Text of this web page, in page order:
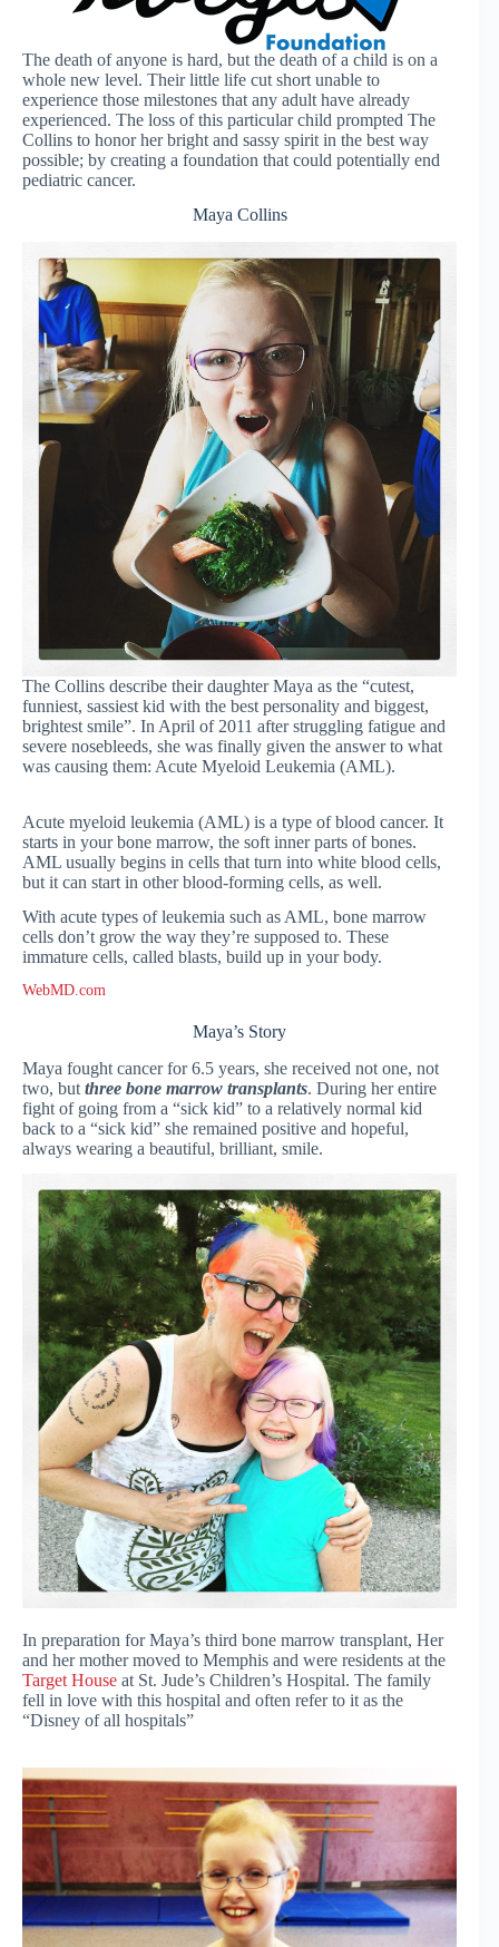
The death of anyone is hard, but the death of a child is on a
whole new level. Their little life cut short unable to
experience those milestones that any adult have already
experienced. The loss of this particular child prompted The
Collins to honor her bright and sassy spirit in the best way
possible; by creating a foundation that could potentially end
pediatric cancer.
Maya Collins
The Collins describe their daughter Maya as the “cutest,
funniest, sassiest kid with the best personality and biggest,
brightest smile”. In April of 2011 after struggling fatigue and
severe nosebleeds, she was finally given the answer to what
was causing them: Acute Myeloid Leukemia (AML).
Acute myeloid leukemia (AML) is a type of blood cancer. It
starts in your bone marrow, the soft inner parts of bones.
AML usually begins in cells that turn into white blood cells,
but it can start in other blood-forming cells, as well.
With acute types of leukemia such as AML, bone marrow
cells don’t grow the way they’re supposed to. These
immature cells, called blasts, build up in your body.
WebMD.com
Maya’s Story
Maya fought cancer for 6.5 years, she received not one, not
two, but three bone marrow transplants. During her entire
fight of going from a “sick kid” to a relatively normal kid
back to a “sick kid” she remained positive and hopeful,
always wearing a beautiful, brilliant, smile.
In preparation for Maya’s third bone marrow transplant, Her
and her mother moved to Memphis and were residents at the
Target House at St. Jude’s Children’s Hospital. The family
fell in love with this hospital and often refer to it as the
“Disney of all hospitals”